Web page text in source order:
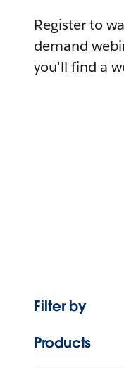
Register to
demand
you'll find a
Filter by
Products